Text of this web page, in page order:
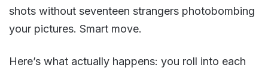
shots without seventeen strangers photobombing
your pictures. Smart move.
Here’s what actually happens: you roll into each